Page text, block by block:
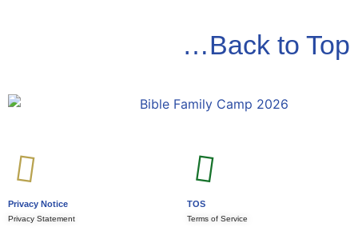
…Back to Top
Privacy Notice
Privacy Statement
TOS
Terms of Service